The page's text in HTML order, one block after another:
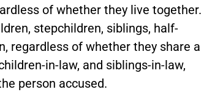
of whether they live together.
stepchildren, siblings, half-
regardless of whether they share a
in-law, and siblings-in-law,
person accused.